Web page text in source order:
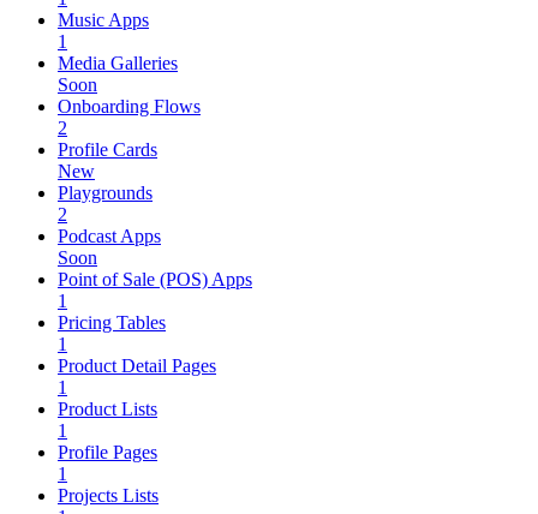
Music Apps
1
Media Galleries
Soon
Onboarding Flows
2
Profile Cards
New
Playgrounds
2
Podcast Apps
Soon
Point of Sale (POS) Apps
1
Pricing Tables
1
Product Detail Pages
1
Product Lists
1
Profile Pages
1
Projects Lists